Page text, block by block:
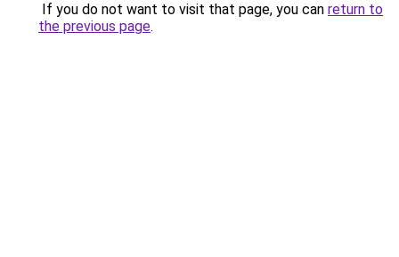
If you do not want to visit that page, you can return to
the previous page.